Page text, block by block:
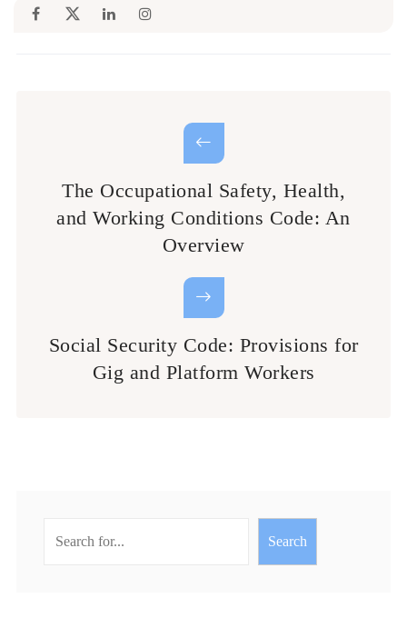
The Occupational Safety, Health,
and Working Conditions Code: An
Overview
Social Security Code: Provisions for
Gig and Platform Workers
Search